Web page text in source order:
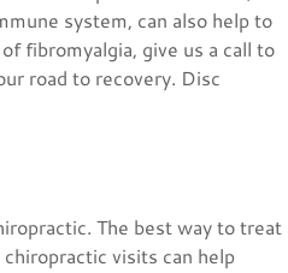
system, can also help to
fibromyalgia, give us a call to
road to recovery. Disc
The best way to treat
visits can help